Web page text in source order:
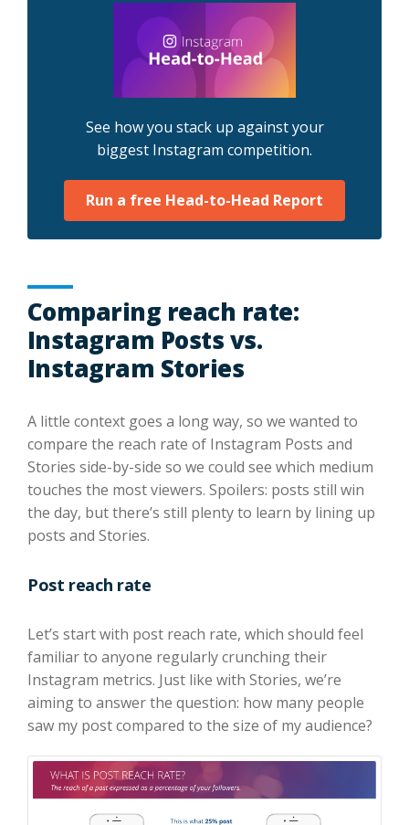
See how you stack up against your
biggest Instagram competition.
Run a free Head-to-Head Report
Comparing reach rate:
Instagram Posts vs.
Instagram Stories
A little context goes a long way, so we wanted to
compare the reach rate of Instagram Posts and
Stories side-by-side so we could see which medium
touches the most viewers. Spoilers: posts still win
the day, but there’s still plenty to learn by lining up
posts and Stories.
Post reach rate
Let’s start with post reach rate, which should feel
familiar to anyone regularly crunching their
Instagram metrics. Just like with Stories, we’re
aiming to answer the question: how many people
saw my post compared to the size of my audience?